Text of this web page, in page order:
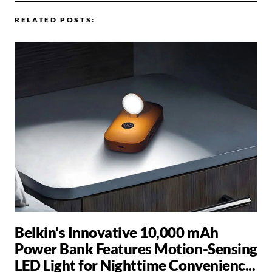
RELATED POSTS:
Belkin's Innovative 10,000 mAh
Power Bank Features Motion-Sensing
LED Light for Nighttime Convenienc...